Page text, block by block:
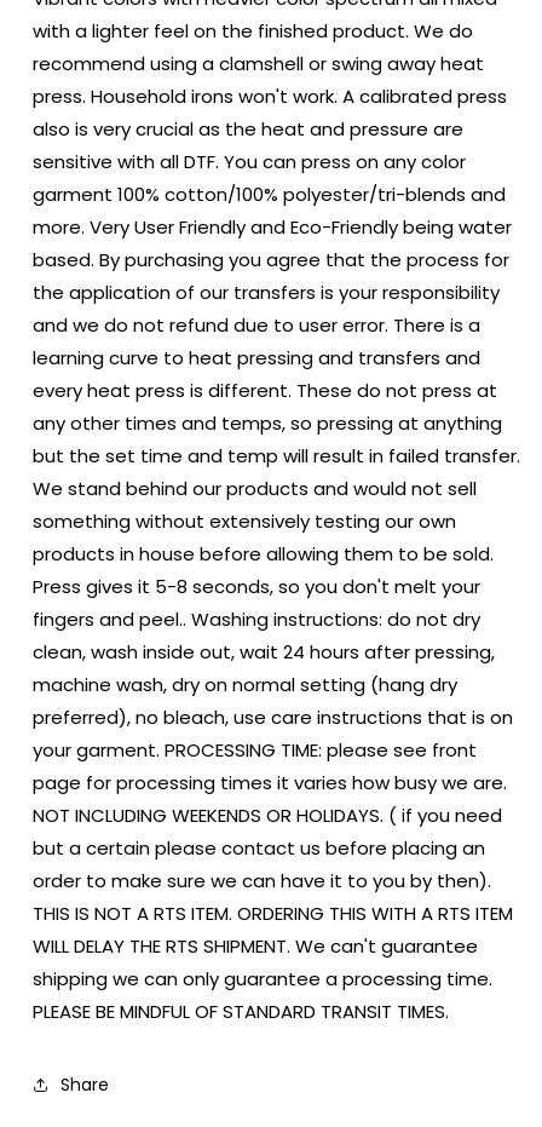
with a lighter feel on the finished product. We do
recommend using a clamshell or swing away heat
press. Household irons won't work. A calibrated press
also is very crucial as the heat and pressure are
sensitive with all DTF. You can press on any color
garment 100% cotton/100% polyester/tri-blends and
more. Very User Friendly and Eco-Friendly being water
based. By purchasing you agree that the process for
the application of our transfers is your responsibility
and we do not refund due to user error. There is a
learning curve to heat pressing and transfers and
every heat press is different. These do not press at
any other times and temps, so pressing at anything
but the set time and temp will result in failed transfer.
We stand behind our products and would not sell
something without extensively testing our own
products in house before allowing them to be sold.
Press gives it 5-8 seconds, so you don't melt your
fingers and peel.. Washing instructions: do not dry
clean, wash inside out, wait 24 hours after pressing,
machine wash, dry on normal setting (hang dry
preferred), no bleach, use care instructions that is on
your garment. PROCESSING TIME: please see front
page for processing times it varies how busy we are.
NOT INCLUDING WEEKENDS OR HOLIDAYS. ( if you need
but a certain please contact us before placing an
order to make sure we can have it to you by then).
THIS IS NOT A RTS ITEM. ORDERING THIS WITH A RTS ITEM
WILL DELAY THE RTS SHIPMENT. We can't guarantee
shipping we can only guarantee a processing time.
PLEASE BE MINDFUL OF STANDARD TRANSIT TIMES.
Share